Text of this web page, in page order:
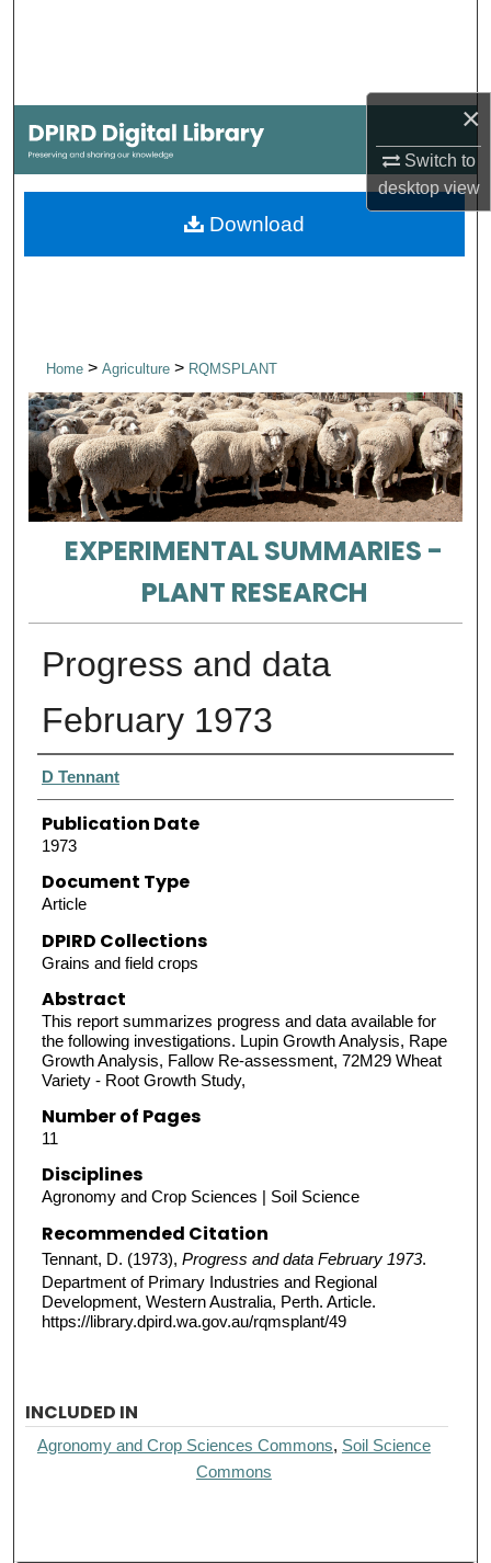
×
Switch to
desktopview
My Account
About
Home> Agriculture > RQMSPLANT
EXPERIMENTAL SUMMARIES -
PLANT RESEARCH
Progress and data
February 1973
Authors
D Tennant
Publication Date
1973
Document Type
Article
DPIRD Collections
Grains and field crops
Abstract
This report summarizes progress and data available for
the following investigations. Lupin Growth Analysis, Rape
Growth Analysis, Fallow Re-assessment, 72M29 Wheat
Variety - Root Growth Study,
Number of Pages
11
Disciplines
Agronomy and Crop Sciences | Soil Science
Recommended Citation
Tennant, D. (1973), Progress and data February 1973.
Department of Primary Industries and Regional
Development, Western Australia, Perth. Article.
https://library.dpird.wa.gov.au/rqmsplant/49
Download
INCLUDED IN
Agronomy and Crop Sciences Commons, Soil Science
Commons